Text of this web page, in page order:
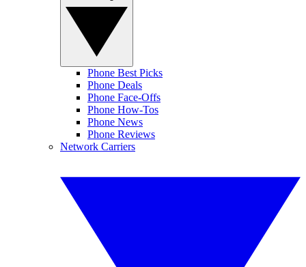
Phone Best Picks
Phone Deals
Phone Face-Offs
Phone How-Tos
Phone News
Phone Reviews
Network Carriers